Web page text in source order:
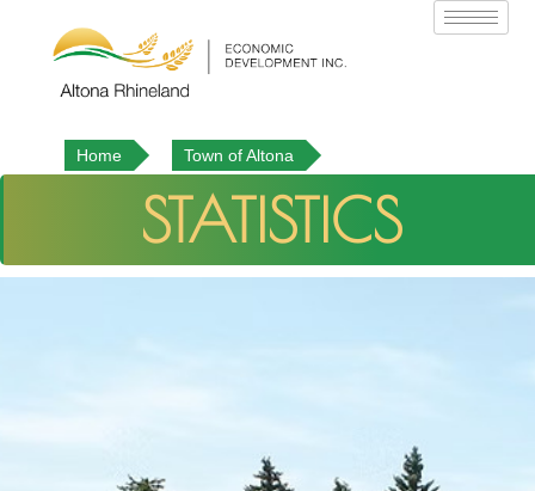
Home Town of Altona
STATISTICS